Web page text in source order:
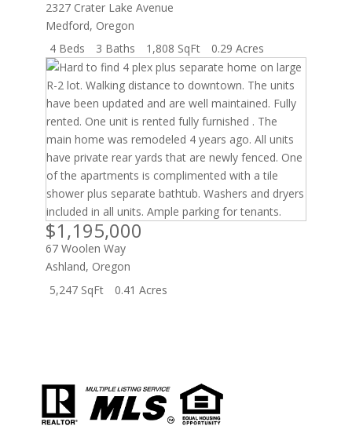
2327 Crater Lake Avenue
Medford, Oregon
4 Beds
3 Baths 1,808 SqFt 0.29 Acres
$1,195,000
67 Woolen Way
Ashland, Oregon
5,247 SqFt
0.41 Acres